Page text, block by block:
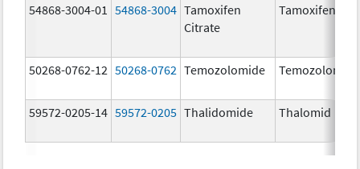
54868-3004-01 54868-3004 Tamoxifen
Citrate
Tamoxifen
50268-0762-12 50268-0762 Temozolomide Temozolomide
59572-0205-14 59572-0205 Thalidomide Thalomid